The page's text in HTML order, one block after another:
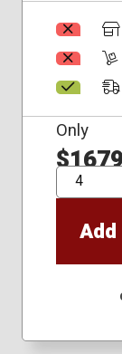
Only
QTY